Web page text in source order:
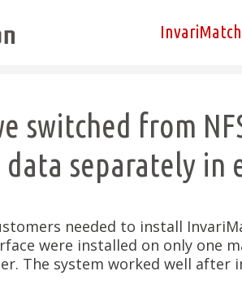
InvariMatch
switched from
data separately in
needed to install
were installed on only one
The system worked well after